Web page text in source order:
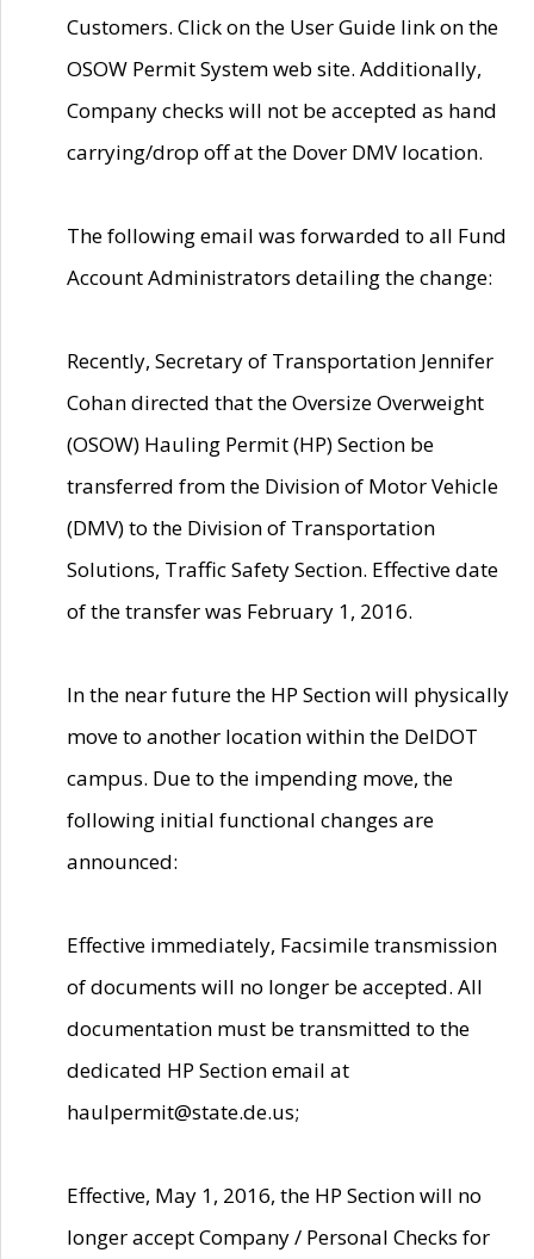
Customers. Click on the User Guide link on the
OSOW Permit System web site. Additionally,
Company checks will not be accepted as hand
carrying/drop off at the Dover DMV location.
The following email was forwarded to all Fund
Account Administrators detailing the change:
Recently, Secretary of Transportation Jennifer
Cohan directed that the Oversize Overweight
(OSOW) Hauling Permit (HP) Section be
transferred from the Division of Motor Vehicle
(DMV) to the Division of Transportation
Solutions, Traffic Safety Section. Effective date
of the transfer was February 1, 2016.
In the near future the HP Section will physically
move to another location within the DelDOT
campus. Due to the impending move, the
following initial functional changes are
announced:
Effective immediately, Facsimile transmission
of documents will no longer be accepted. All
documentation must be transmitted to the
dedicated HP Section email at
haulpermit@state.de.us;
Effective, May 1, 2016, the HP Section will no
longer accept Company / Personal Checks for